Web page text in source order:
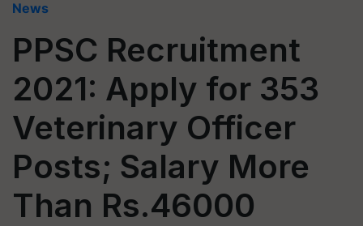
News
PPSC Recruitment
2021: Apply for 353
Veterinary Officer
Posts; Salary More
Than Rs.46000